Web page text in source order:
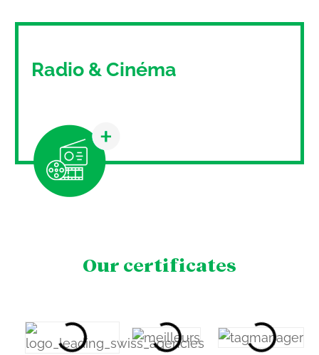
Radio & Cinéma
Thanks to Mediamix, discover the
Our certificates